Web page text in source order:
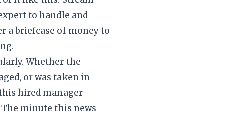
to handle and
a briefcase of money to
Whether the
or was taken in
hired manager
minute this news